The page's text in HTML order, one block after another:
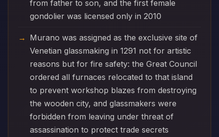
from father to son, and the first female
gondolier was licensed only in 2010
Murano was assigned as the exclusive site of
Venetian glassmaking in 1291 not for artistic
reasons but for fire safety: the Great Council
ordered all furnaces relocated to that island
to prevent workshop blazes from destroying
the wooden city, and glassmakers were
forbidden from leaving under threat of
assassination to protect trade secrets